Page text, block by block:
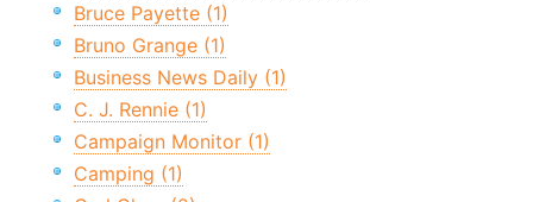
Bruce Payette (1)
Bruno Grange (1)
Business News Daily (1)
C. J. Rennie (1)
Campaign Monitor (1)
Camping (1)